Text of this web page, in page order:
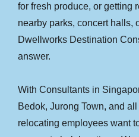
for fresh produce, or getting
nearby parks, concert halls,
Dwellworks Destination
answer.
With Consultants in
Bedok, Jurong Town, and
relocating employees want